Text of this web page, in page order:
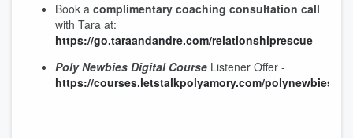
Book a complimentary coaching consultation call
with Tara at:
⁠⁠https://go.taraandandre.com/relationshiprescue⁠⁠
Poly Newbies Digital Course Listener Offer -
https://courses.letstalkpolyamory.com/